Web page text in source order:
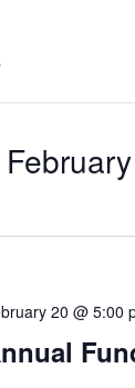
20 @ 5:00